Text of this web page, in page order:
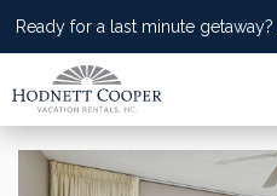
Ready for a last minute getaway?